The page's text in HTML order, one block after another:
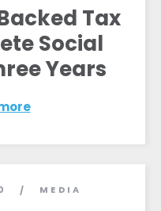
Courts
Tax
Social
Years
/ MEDIA